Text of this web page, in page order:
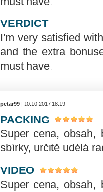
VERDICT
I'm very satisfied
and the extra
must have.
petar99 | 10.10.2017 18:19
PACKING
Super cena, obsah,
sbírky, určitě udělá
VIDEO
Super cena, obsah,